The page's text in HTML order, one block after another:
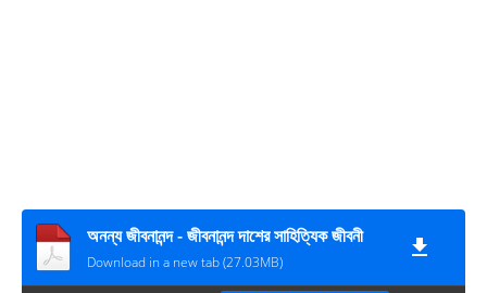
অনন্য জীবনানন্দ - জীবনানন্দ দাশের সাহিত্যিক জীবনী
Download in a new tab (27.03MB)